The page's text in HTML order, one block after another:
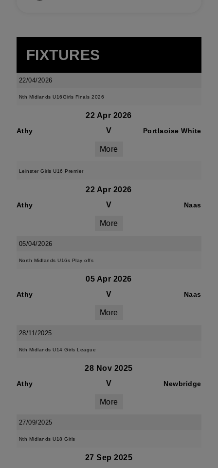
FIXTURES
22/04/2026
Nth Midlands U16Girls Finals 2026
22 Apr 2026
Athy V Portlaoise White
More
Leinster Girls U16 Premier
22 Apr 2026
Athy V Naas
More
05/04/2026
North Midlands U16s Play offs
05 Apr 2026
Athy V Naas
More
28/11/2025
Nth Midlands U14 Girls League
28 Nov 2025
Athy V Newbridge
More
27/09/2025
Nth Midlands U18 Girls
27 Sep 2025